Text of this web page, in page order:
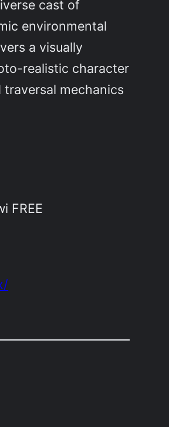
cast of
environmental
a visually
realistic character
mechanics
FREE